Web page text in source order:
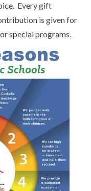
Every gift
is given for
special programs.